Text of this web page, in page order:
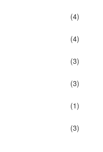
(4)
(4)
(3)
(3)
(1)
(3)